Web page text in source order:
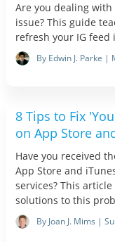
Are you dealing
issue? This guide
refresh your IG feed
By Edwin J. Parke |
8 Tips to Fix
on App Store
Have you received
App Store and
services? This
solutions to this
By Joan J. Mims |